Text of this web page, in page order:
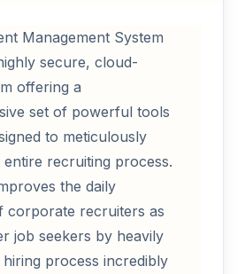
Management System
secure, cloud-
offering a
set of powerful tools
to meticulously
entire recruiting process.
the daily
corporate recruiters as
job seekers by heavily
hiring process incredibly